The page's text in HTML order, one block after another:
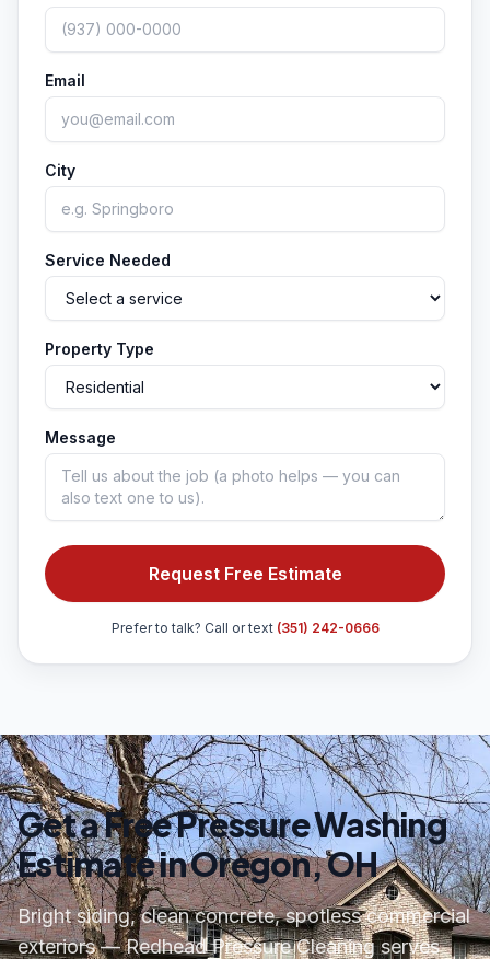
Email
City
Service Needed
Property Type
Message
Request Free Estimate
Prefer to talk? Call or text (351) 242-0666
Get a Free Pressure Washing
Estimate in Oregon, OH
Bright siding, clean concrete, spotless commercial
exteriors — Redhead Pressure Cleaning serves